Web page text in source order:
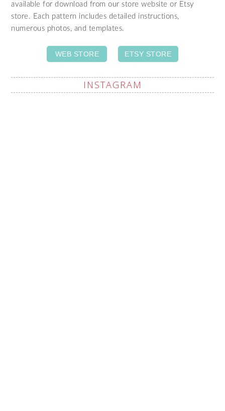
available for download from our store website or Etsy
store. Each pattern includes detailed instructions,
numerous photos, and templates.
WEB STORE ETSY STORE
INSTAGRAM